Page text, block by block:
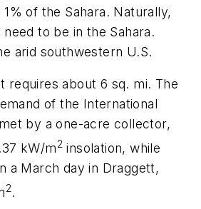
of the Sahara. Naturally,
need to be in the Sahara.
arid southwestern U.S.
requires about 6 sq. mi. The
of the International
by a one-acre collector,
kW/m2 insolation, while
a March day in Draggett,
2.